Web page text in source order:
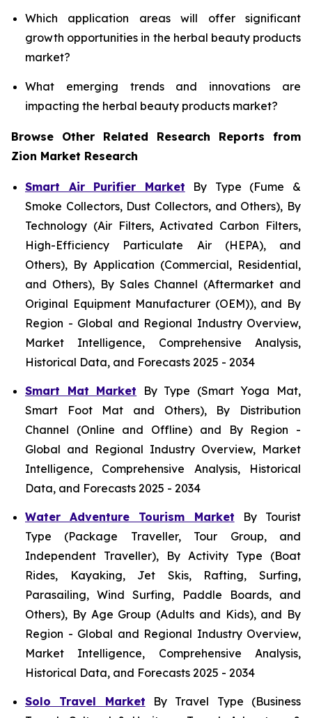
Which application areas will offer significant
growth opportunities in the herbal beauty products
market?
What emerging trends and innovations are
impacting the herbal beauty products market?
Browse Other Related Research Reports from
Zion Market Research
Smart Air Purifier Market By Type (Fume &
Smoke Collectors, Dust Collectors, and Others), By
Technology (Air Filters, Activated Carbon Filters,
High-Efficiency Particulate Air (HEPA), and
Others), By Application (Commercial, Residential,
and Others), By Sales Channel (Aftermarket and
Original Equipment Manufacturer (OEM)), and By
Region - Global and Regional Industry Overview,
Market Intelligence, Comprehensive Analysis,
Historical Data, and Forecasts 2025 - 2034
Smart Mat Market By Type (Smart Yoga Mat,
Smart Foot Mat and Others), By Distribution
Channel (Online and Offline) and By Region -
Global and Regional Industry Overview, Market
Intelligence, Comprehensive Analysis, Historical
Data, and Forecasts 2025 - 2034
Water Adventure Tourism Market By Tourist
Type (Package Traveller, Tour Group, and
Independent Traveller), By Activity Type (Boat
Rides, Kayaking, Jet Skis, Rafting, Surfing,
Parasailing, Wind Surfing, Paddle Boards, and
Others), By Age Group (Adults and Kids), and By
Region - Global and Regional Industry Overview,
Market Intelligence, Comprehensive Analysis,
Historical Data, and Forecasts 2025 - 2034
Solo Travel Market By Travel Type (Business